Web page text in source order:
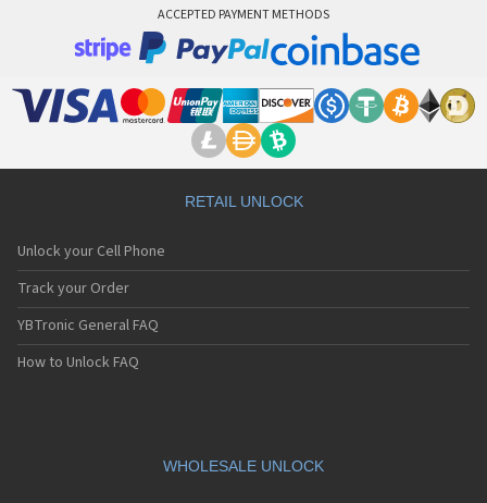
ACCEPTED PAYMENT METHODS
RETAIL UNLOCK
Unlock your Cell Phone
Track your Order
YBTronic General FAQ
How to Unlock FAQ
WHOLESALE UNLOCK